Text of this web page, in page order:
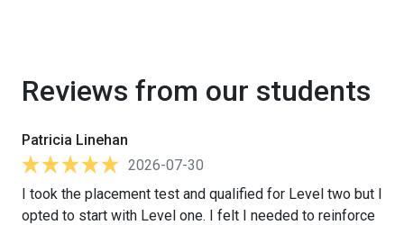
Reviews from our students
Patricia Linehan
2026-07-30
I took the placement test and qualified for Level two but I
opted to start with Level one. I felt I needed to reinforce